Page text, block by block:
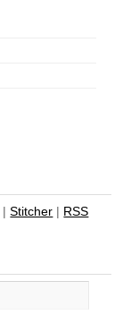
|Stitcher | RSS